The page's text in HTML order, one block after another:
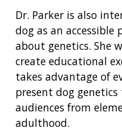
Dr. Parker is also
dog as an
about genetics. She
create educational
takes advantage of
present dog
audiences from
adulthood.